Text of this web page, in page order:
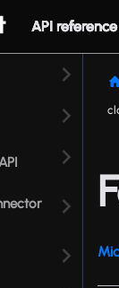
API reference